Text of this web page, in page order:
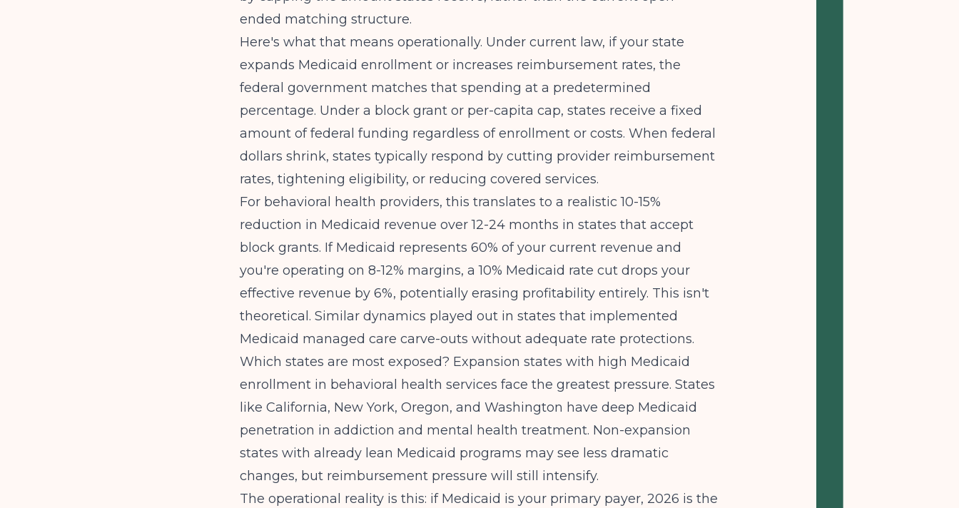
ended matching structure.
Here's what that means operationally. Under current law, if your state
expands Medicaid enrollment or increases reimbursement rates, the
federal government matches that spending at a predetermined
percentage. Under a block grant or per-capita cap, states receive a fixed
amount of federal funding regardless of enrollment or costs. When federal
dollars shrink, states typically respond by cutting provider reimbursement
rates, tightening eligibility, or reducing covered services.
For behavioral health providers, this translates to a realistic 10-15%
reduction in Medicaid revenue over 12-24 months in states that accept
block grants. If Medicaid represents 60% of your current revenue and
you're operating on 8-12% margins, a 10% Medicaid rate cut drops your
effective revenue by 6%, potentially erasing profitability entirely. This isn't
theoretical. Similar dynamics played out in states that implemented
Medicaid managed care carve-outs without adequate rate protections.
Which states are most exposed? Expansion states with high Medicaid
enrollment in behavioral health services face the greatest pressure. States
like California, New York, Oregon, and Washington have deep Medicaid
penetration in addiction and mental health treatment. Non-expansion
states with already lean Medicaid programs may see less dramatic
changes, but reimbursement pressure will still intensify.
The operational reality is this: if Medicaid is your primary payer, 2026 is the